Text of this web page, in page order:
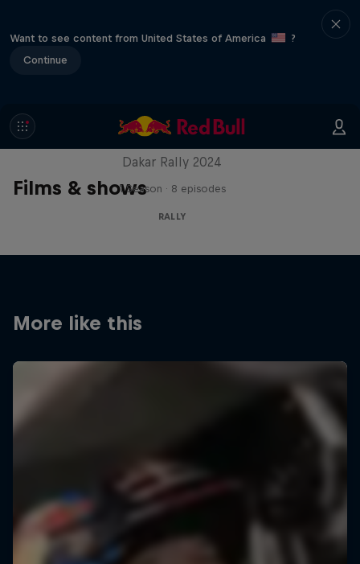
Want to see content from United States of America
?
Continue
Films & shows
Dakar: In the Dust
Dakar Rally 2024
1 Season · 8 episodes
RALLY
More like this